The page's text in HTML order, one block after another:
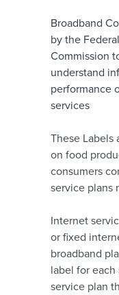
Broadband
by the
Commission
understand
performance
services
These
on food
consumers
service plans
Internet
or fixed
broadband
label for
service plan